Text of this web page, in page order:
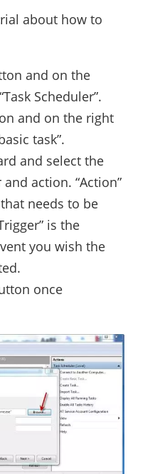
about how to
and on the
Scheduler”.
and on the right
task”.
and select the
action. “Action”
needs to be
is the
you wish the
once